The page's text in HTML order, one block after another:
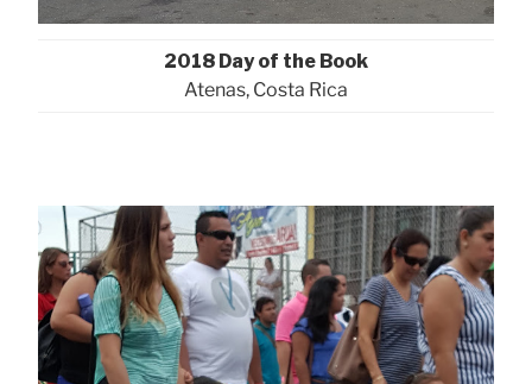
2018 Day of the Book
Atenas, Costa Rica